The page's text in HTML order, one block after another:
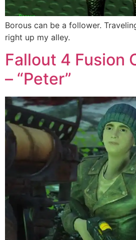
Borous can be a follower.
right up my alley.
Fallout 4 Fusion
– “Peter”